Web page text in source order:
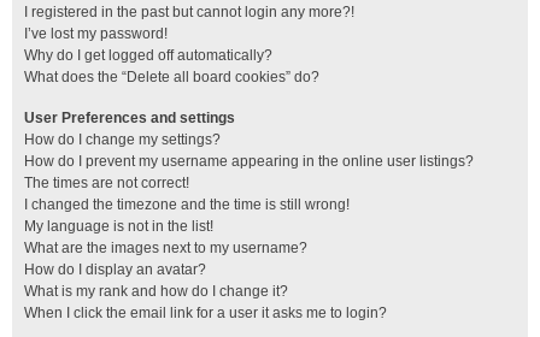
I registered in the past but cannot login any more?!
I’ve lost my password!
Why do I get logged off automatically?
What does the “Delete all board cookies” do?
User Preferences and settings
How do I change my settings?
How do I prevent my username appearing in the online user listings?
The times are not correct!
I changed the timezone and the time is still wrong!
My language is not in the list!
What are the images next to my username?
How do I display an avatar?
What is my rank and how do I change it?
When I click the email link for a user it asks me to login?